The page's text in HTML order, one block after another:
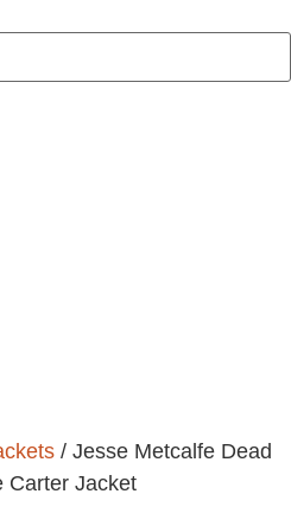
/ Jesse Metcalfe Dead
Carter Jacket